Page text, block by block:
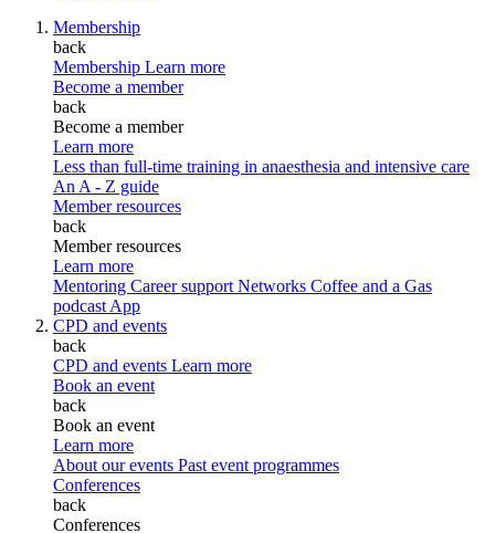
Membership
back
Membership Learn more
Become a member
back
Become a member
Learn more
Less than full-time training in anaesthesia and intensive care
An A - Z guide
Member resources
back
Member resources
Learn more
Mentoring Career support Networks Coffee and a Gas
podcast App
CPD and events
back
CPD and events Learn more
Book an event
back
Book an event
Learn more
About our events Past event programmes
Conferences
back
Conferences